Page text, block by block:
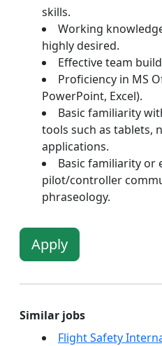
skills.
Working
highly desired.
Effective team
Proficiency in MS
PowerPoint, Excel).
Basic familiarity
tools such as tablets,
applications.
Basic familiarity or
pilot/controller
phraseology.
Apply
Similar jobs
Flight Safety